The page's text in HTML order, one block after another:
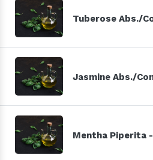
Tuberose Abs./
Jasmine Abs./
Mentha Piperita -